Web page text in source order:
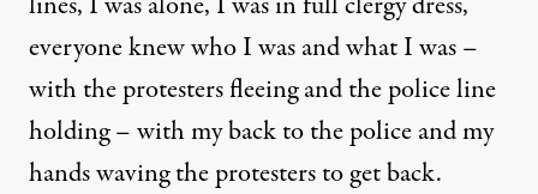
everyone knew who I was and what I was –
with the protesters fleeing and the police line
holding – with my back to the police and my
hands waving the protesters to get back.